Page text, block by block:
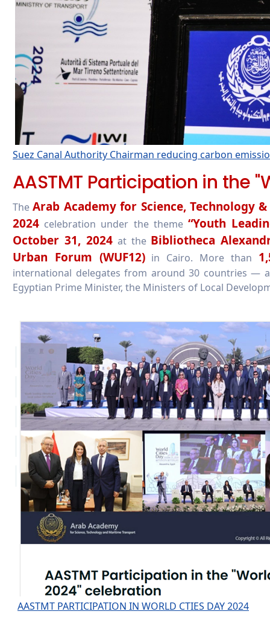
Suez Canal Authority Chairman reducing carbon
AASTMT Participation in the
TheArab Academy for Science, Technology
2024 celebration under the theme“Youth
October 31, 2024at the Bibliotheca
Urban Forum (WUF12)in Cairo. More than
international delegates from around 30 countries —
Egyptian Prime Minister, the Ministers of Local
AASTMT PARTICIPATION IN WORLD CTIES DAY 2024